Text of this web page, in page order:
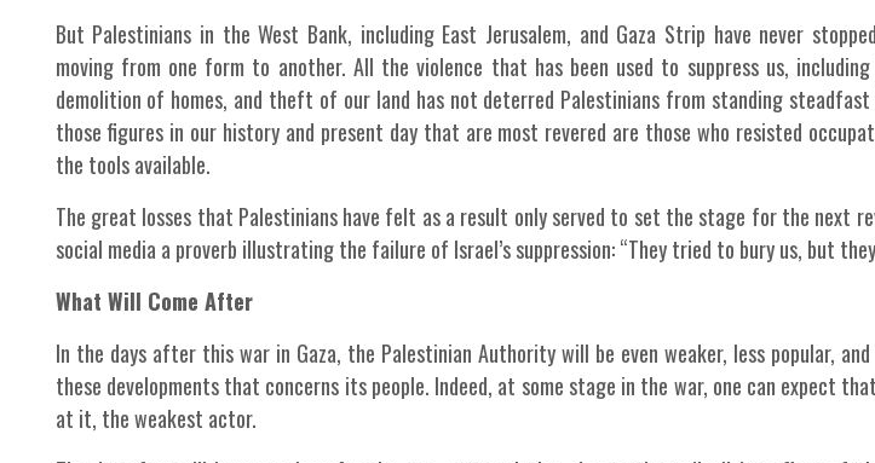
But Palestinians in the West Bank, including East Jerusalem, and Gaza Strip have never
moving from one form to another. All the violence that has been used to suppress us,
demolition of homes, and theft of our land has not deterred Palestinians from standing
those figures in our history and present day that are most revered are those who resisted
the tools available.
The great losses that Palestinians have felt as a result only served to set the stage for the next
social media a proverb illustrating the failure of Israel’s suppression: “They tried to bury us, but
What Will Come After
In the days after this war in Gaza, the Palestinian Authority will be even weaker, less popular,
these developments that concerns its people. Indeed, at some stage in the war, one can expect
at it, the weakest actor.